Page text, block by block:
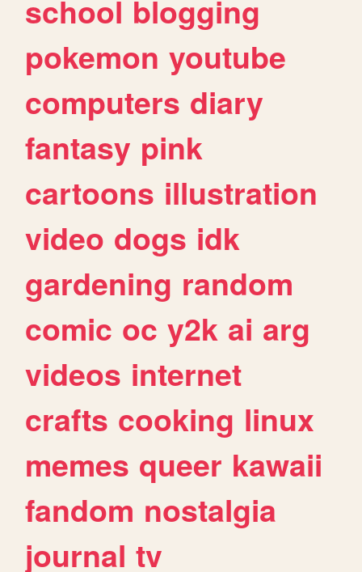
school blogging
pokemon youtube
computers diary
fantasy pink
cartoons illustration
video dogs idk
gardening random
comic oc y2k ai arg
videos internet
crafts cooking linux
memes queer kawaii
fandom nostalgia
journal tv